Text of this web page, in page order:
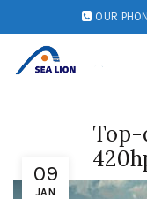
OUR
09
JAN